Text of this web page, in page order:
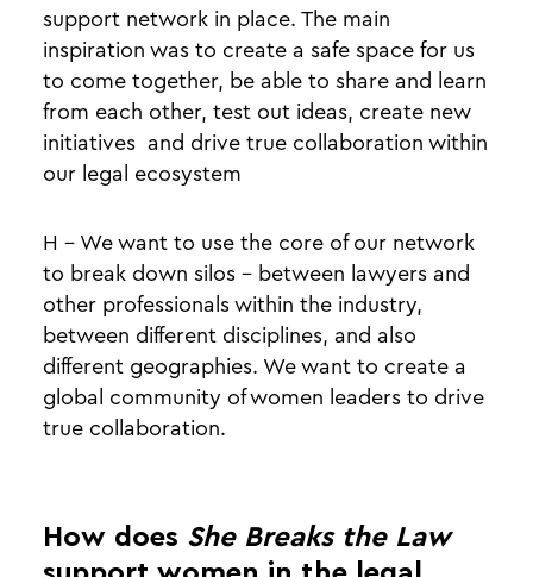
support network in place. The main
inspiration was to create a safe space for us
to come together, be able to share and learn
from each other, test out ideas, create new
initiatives and drive true collaboration within
our legal ecosystem
H - We want to use the core of our network
to break down silos - between lawyers and
other professionals within the industry,
between different disciplines, and also
different geographies. We want to create a
global community of women leaders to drive
true collaboration.
How does She Breaks the Law